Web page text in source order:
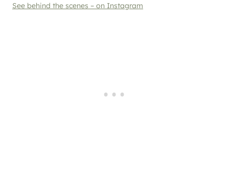
See behind the scenes – on Instagram